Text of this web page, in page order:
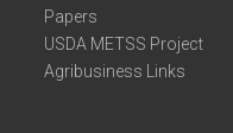
Papers
USDA METSS Project
Agribusiness Links